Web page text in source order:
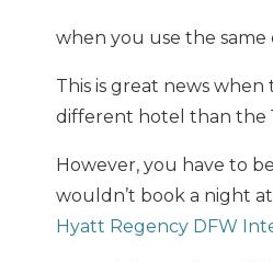
when you use the
This is great news
different hotel than the
However, you have to
wouldn’t book a night
Hyatt Regency DFW